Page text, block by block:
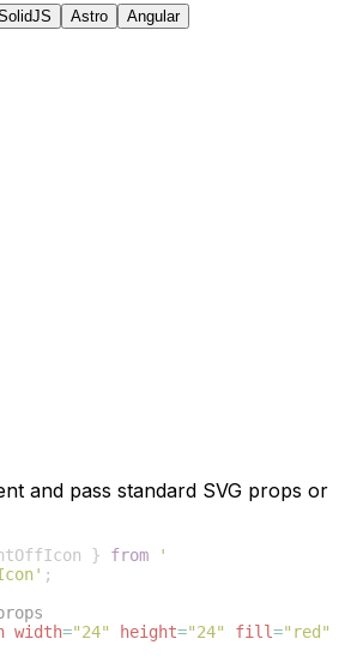
Astro Angular
and pass standard SVG props or
} from
'
;
width="24" height="24" fill="red"